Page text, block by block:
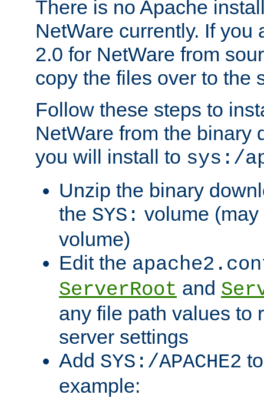
There is no Apache
NetWare currently. If you
2.0 for NetWare from
copy the files over to the
Follow these steps to
NetWare from the binary
you will install to sys:/
Unzip the binary
the SYS: volume
volume)
Edit the
ServerRoot and
any file path values to
server settings
Add SYS:/APACHE2
example: